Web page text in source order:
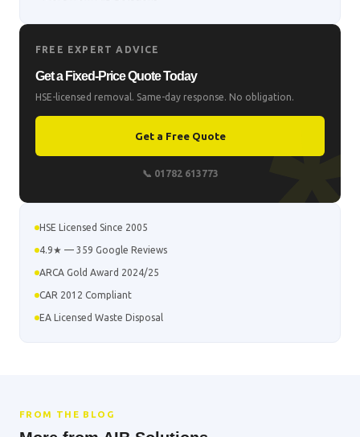
FREE EXPERT ADVICE
Get a Fixed-Price Quote Today
HSE-licensed removal. Same-day response. No obligation.
Get a Free Quote
📞 01782 613773
HSE Licensed Since 2005
4.9★ — 359 Google Reviews
ARCA Gold Award 2024/25
CAR 2012 Compliant
EA Licensed Waste Disposal
FROM THE BLOG